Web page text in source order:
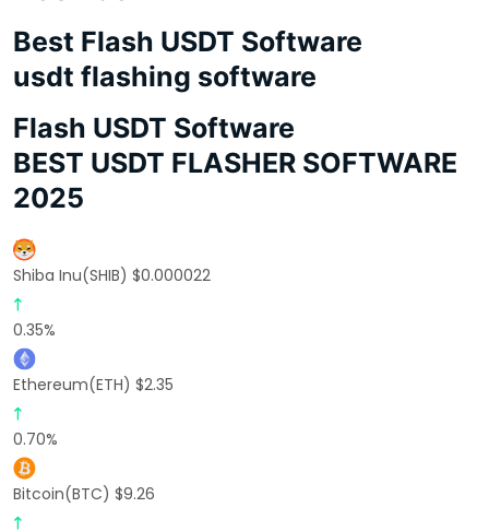
Best Flash USDT Software
usdt flashing software
Flash USDT Software
BEST USDT FLASHER SOFTWARE
2025
Shiba Inu(SHIB) $0.000022
0.35%
Ethereum(ETH) $2.35
0.70%
Bitcoin(BTC) $9.26